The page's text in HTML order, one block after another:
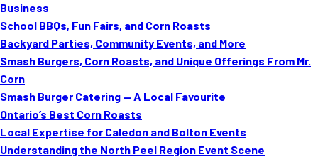
Roast Corn Catering
Wedding Catering
FAQ
Testimonials
Business
School BBQs, Fun Fairs, and Corn Roasts
Backyard Parties, Community Events, and More
Smash Burgers, Corn Roasts, and Unique Offerings From Mr.
Corn
Smash Burger Catering — A Local Favourite
Ontario’s Best Corn Roasts
Local Expertise for Caledon and Bolton Events
Understanding the North Peel Region Event Scene